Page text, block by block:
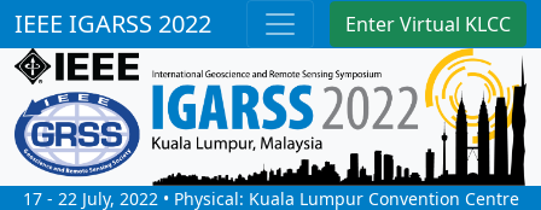
IEEE IGARSS 2022 Enter Virtual KLCC
17 - 22 July, 2022 • Physical: Kuala Lumpur Convention Centre